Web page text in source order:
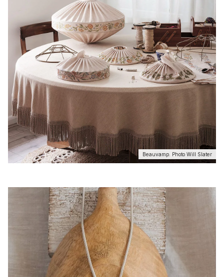
Beauvamp. Photo Will Slater